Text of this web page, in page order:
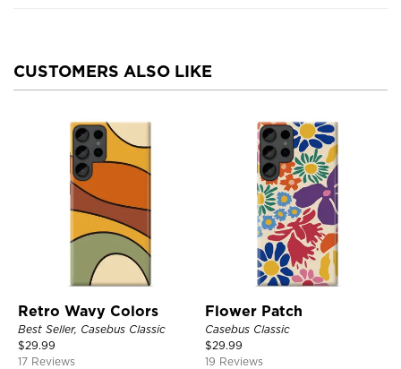
CUSTOMERS ALSO LIKE
Retro Wavy Colors
Best Seller, Casebus Classic
$29.99
17 Reviews
Flower Patch
Casebus Classic
$29.99
19 Reviews